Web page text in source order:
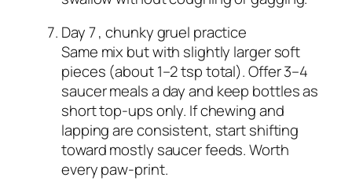
Day 7 , chunky gruel practice
Same mix but with slightly larger soft
pieces (about 1–2 tsp total). Offer 3–4
saucer meals a day and keep bottles as
short top‑ups only. If chewing and
lapping are consistent, start shifting
toward mostly saucer feeds. Worth
every paw‑print.